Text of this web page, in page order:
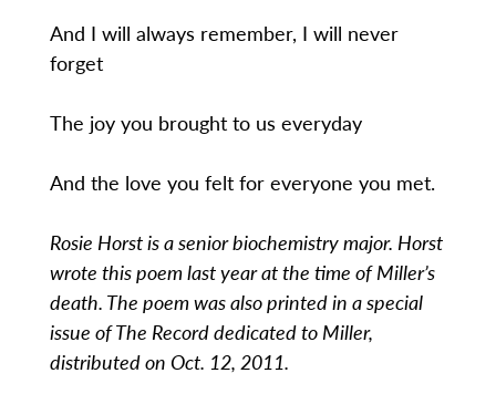
And I will always remember, I will never
forget
The joy you brought to us everyday
And the love you felt for everyone you met.
Rosie Horst is a senior biochemistry major. Horst
wrote this poem last year at the time of Miller’s
death. The poem was also printed in a special
issue of The Record dedicated to Miller,
distributed on Oct. 12, 2011.